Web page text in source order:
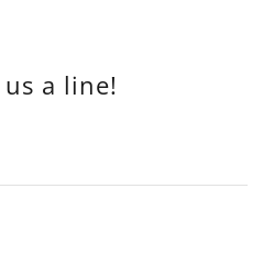
a line!